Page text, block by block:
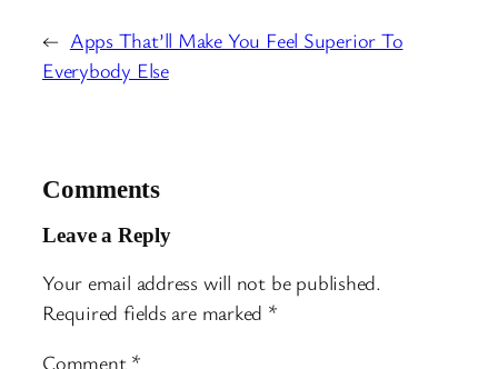
← Apps That’ll Make You Feel Superior To
Everybody Else
Comments
Leave a Reply
Your email address will not be published.
Required fields are marked *
Comment *